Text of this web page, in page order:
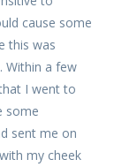
cause some
this was
Within a few
I went to
some
sent me on
my cheek